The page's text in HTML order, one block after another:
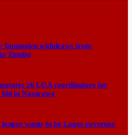
Imumolen withdraws from
Tinubu
26 LGA coordinators for
bid in Nasarawa
wants to be Lagos governor